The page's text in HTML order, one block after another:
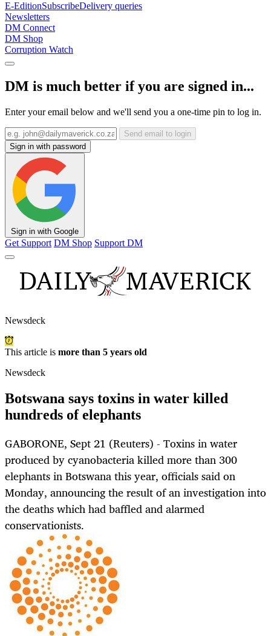
E-EditionSubscribeDelivery queries
Newsletters
DM Connect
DM Shop
Corruption Watch
DM is much better if you are signed in...
Enter your email below and we'll send you a one-time pin to log in.
Send email to login
Sign in with password
Sign in with Google
Get Support DM Shop Support DM
Newsdeck
This article is more than 5 years old
Newsdeck
Botswana says toxins in water killed
hundreds of elephants
GABORONE, Sept 21 (Reuters) - Toxins in water
produced by cyanobacteria killed more than 300
elephants in Botswana this year, officials said on
Monday, announcing the result of an investigation into
the deaths which had baffled and alarmed
conservationists.